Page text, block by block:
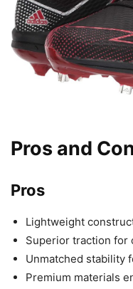
Pros and
Pros
Lightweight
Superior traction for
Unmatched stability
Premium materials